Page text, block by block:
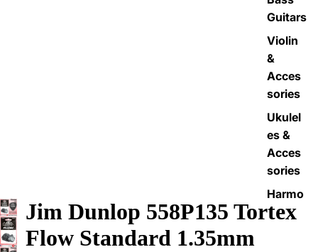
Guitars
Violin
&
Acces
sories
Ukulel
es &
Acces
sories
Harmo
nicas
Jim Dunlop 558P135 Tortex
Flow Standard 1.35mm